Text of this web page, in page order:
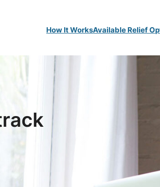
How It WorksAvailable Relief